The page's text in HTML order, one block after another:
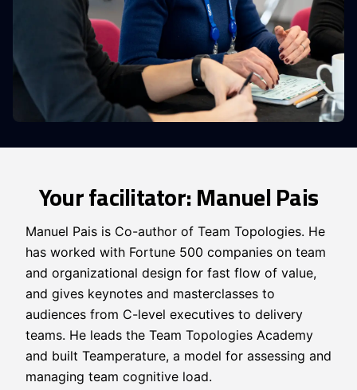
Your facilitator: Manuel Pais
Manuel Pais is Co-author of Team Topologies. He
has worked with Fortune 500 companies on team
and organizational design for fast flow of value,
and gives keynotes and masterclasses to
audiences from C-level executives to delivery
teams. He leads the Team Topologies Academy
and built Teamperature, a model for assessing and
managing team cognitive load.